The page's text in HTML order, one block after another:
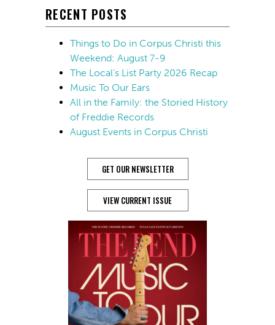
RECENT POSTS
Things to Do in Corpus Christi this
Weekend: August 7-9
The Local’s List Party 2026 Recap
Music To Our Ears
All in the Family: the Storied History
of Freddie Records
August Events in Corpus Christi
GET OUR NEWSLETTER
VIEW CURRENT ISSUE